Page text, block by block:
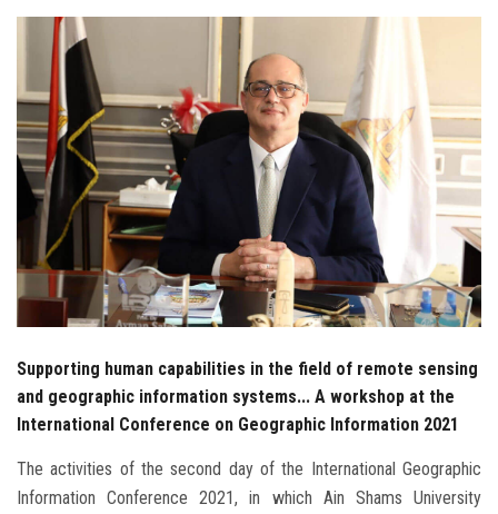
Postgraduate
Alumni
Employees
Visitors
Apply Now
Supporting human capabilities in the field of remote sensing
and geographic information systems... A workshop at the
International Conference on Geographic Information 2021
The activities of the second day of the International Geographic
Information Conference 2021, in which Ain Shams University